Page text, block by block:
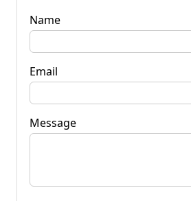
Name
Email
Message